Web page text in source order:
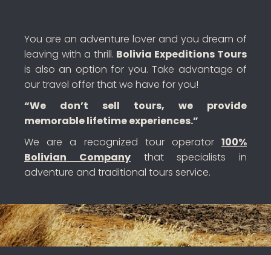
You are an adventure lover and you dream of
leaving with a thrill. Bolivia Expeditions Tours
is also an option for you. Take advantage of
our travel offer that we have for you!
“We don’t sell tours, we provide
memorable lifetime experiences.”
We are a recognized tour operator 100%
Bolivian Companythat specialists in
adventure and traditional tours service.